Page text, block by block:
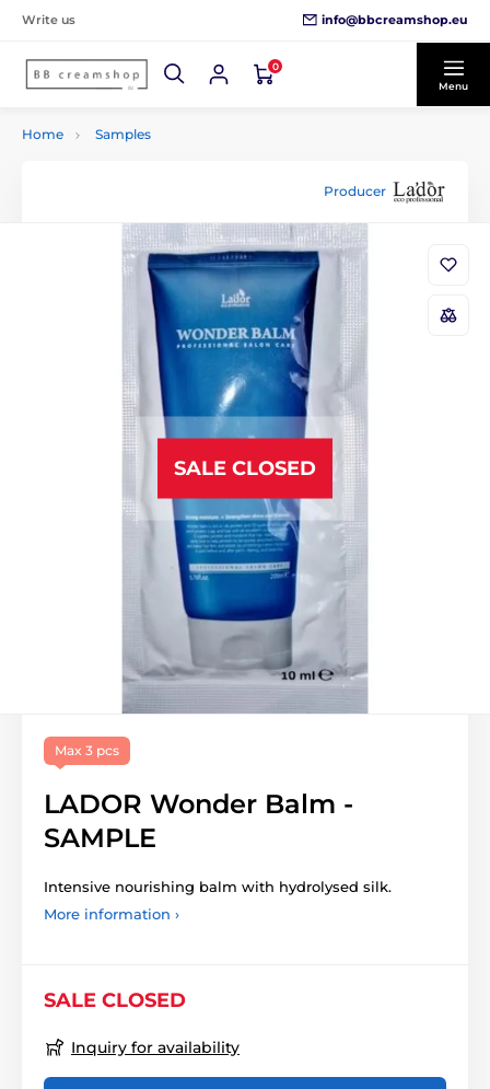
Write us info@bbcreamshop.eu
0
Menu
Home Samples
Producer
SALE CLOSED
Max 3 pcs
LADOR Wonder Balm -
SAMPLE
Intensive nourishing balm with hydrolysed silk.
More information ›
SALE CLOSED
Inquiry for availability